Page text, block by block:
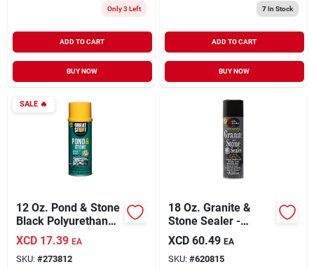
Only 3 Left
ADD TO CART
BUY NOW
7In Stock
ADD TO CART
BUY NOW
SALE🔥
12 Oz. Pond & Stone
Black Polyurethane
Foam Insulating
Sealant
XCD 17.39 EA
SKU: #273812
18 Oz. Granite &
Stone Sealer -
Water-based, No
Scent, Deep
Penetration
XCD 60.49 EA
SKU: #620815